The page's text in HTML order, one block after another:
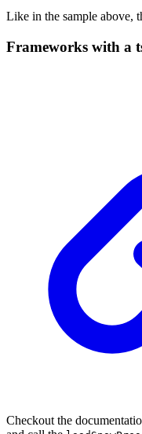
Like in the sample above,
Frameworks with a
Checkout the